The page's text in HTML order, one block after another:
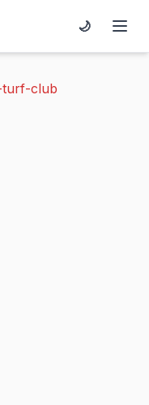
🌙
turf-club